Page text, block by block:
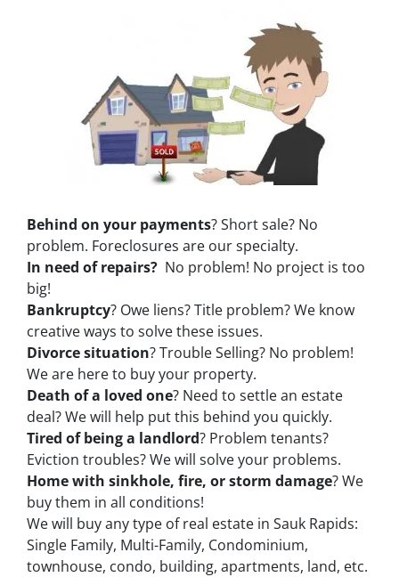
Behind on your payments? Short sale? No
problem. Foreclosures are our specialty.
In need of repairs? No problem! No project is too
big!
Bankruptcy? Owe liens? Title problem? We know
creative ways to solve these issues.
Divorce situation? Trouble Selling? No problem!
We are here to buy your property.
Death of a loved one? Need to settle an estate
deal? We will help put this behind you quickly.
Tired of being a landlord? Problem tenants?
Eviction troubles? We will solve your problems.
Home with sinkhole, fire, or storm damage? We
buy them in all conditions!
We will buy any type of real estate in Sauk Rapids:
Single Family, Multi-Family, Condominium,
townhouse, condo, building, apartments, land, etc.